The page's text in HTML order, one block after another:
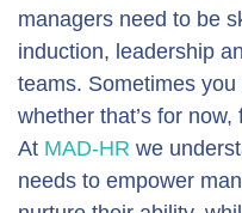
managers need to be
induction, leadership
teams. Sometimes
whether that’s for
At MAD-HR we
needs to empower